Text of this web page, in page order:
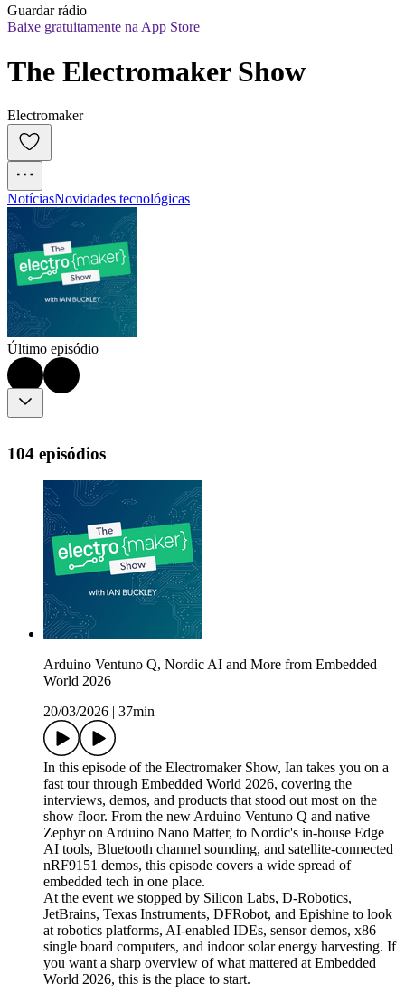
Guardar rádio
Baixe gratuitamente na App Store
The Electromaker Show
Electromaker
NotíciasNovidades tecnológicas
Último episódio
104 episódios
Arduino Ventuno Q, Nordic AI and More from Embedded
World 2026
20/03/2026
37min
In this episode of the Electromaker Show, Ian takes you on a
fast tour through Embedded World 2026, covering the
interviews, demos, and products that stood out most on the
show floor. From the new Arduino Ventuno Q and native
Zephyr on Arduino Nano Matter, to Nordic's in-house Edge
AI tools, Bluetooth channel sounding, and satellite-connected
nRF9151 demos, this episode covers a wide spread of
embedded tech in one place.
At the event we stopped by Silicon Labs, D-Robotics,
JetBrains, Texas Instruments, DFRobot, and Epishine to look
at robotics platforms, AI-enabled IDEs, sensor demos, x86
single board computers, and indoor solar energy harvesting. If
you want a sharp overview of what mattered at Embedded
World 2026, this is the place to start.